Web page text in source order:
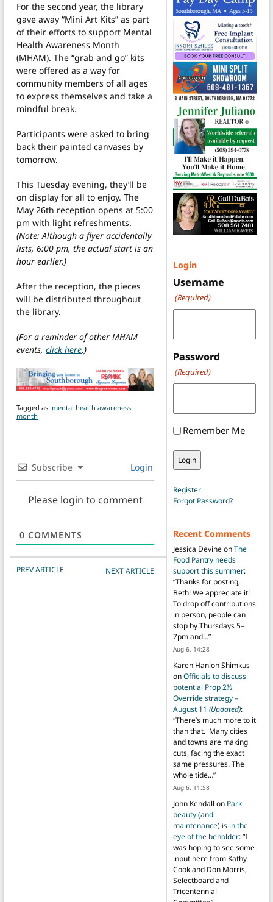
For the second year, the library
gave away “Mini Art Kits” as part
of their efforts to support Mental
Health Awareness Month
(MHAM). The “grab and go” kits
were offered as a way for
community members of all ages
to express themselves and take a
mindful break.
Participants were asked to bring
back their painted canvases by
tomorrow.
This Tuesday evening, they’ll be
on display for all to enjoy. The
May 26th reception opens at 5:00
pm with light refreshments.
(Note: Although a flyer accidentally
lists, 6:00 pm, the actual start is an
hour earlier.)
After the reception, the pieces
will be distributed throughout
the library.
(For a reminder of other MHAM
events, click here.)
Tagged as: mental health awareness
month
Subscribe Login
Please login to comment
0 COMMENTS
POST NAVIGATION
PREV ARTICLE NEXT ARTICLE
Login
Username
(Required)
Password
(Required)
Remember Me
Register
Forgot Password?
Recent Comments
Jessica DevineonThe
Food Pantry needs
support this summer:
“Thanks for posting,
Beth! We appreciate it!
To drop off contributions
in person, people can
stop by Thursdays 5–
7pm and…”
Aug 6, 14:28
Karen Hanlon Shimkus
onOfficials to discuss
potential Prop 2½
Override strategy –
August 11 (Updated):
“There’s much more to it
than that. Many cities
and towns are making
cuts, facing the exact
same pressures. The
whole tide…”
Aug 6, 11:58
John Kendall on Park
beauty (and
maintenance) is in the
eye of the beholder: “I
was hoping to see some
input here from Kathy
Cook and Don Morris,
Selectboard and
Tricentennial